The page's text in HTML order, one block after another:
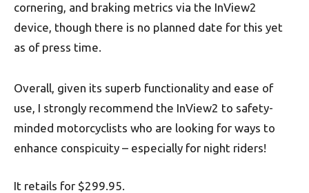
cornering, and braking metrics via the InView2
device, though there is no planned date for this yet
as of press time.
Overall, given its superb functionality and ease of
use, I strongly recommend the InView2 to safety-
minded motorcyclists who are looking for ways to
enhance conspicuity – especially for night riders!
It retails for $299.95.